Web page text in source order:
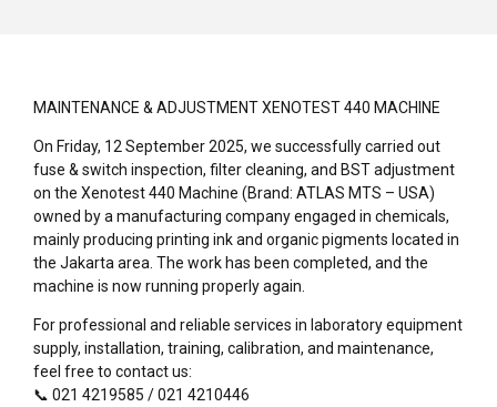
MAINTENANCE & ADJUSTMENT XENOTEST 440 MACHINE
On Friday, 12 September 2025, we successfully carried out
fuse & switch inspection, filter cleaning, and BST adjustment
on the Xenotest 440 Machine (Brand: ATLAS MTS – USA)
owned by a manufacturing company engaged in chemicals,
mainly producing printing ink and organic pigments located in
the Jakarta area. The work has been completed, and the
machine is now running properly again.
For professional and reliable services in laboratory equipment
supply, installation, training, calibration, and maintenance,
feel free to contact us:
📞 021 4219585 / 021 4210446